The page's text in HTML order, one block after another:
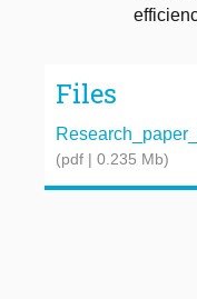
Files
(pdf | 0.235 Mb)